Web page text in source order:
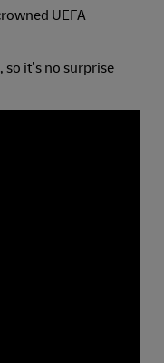
UEFA
it’s no surprise